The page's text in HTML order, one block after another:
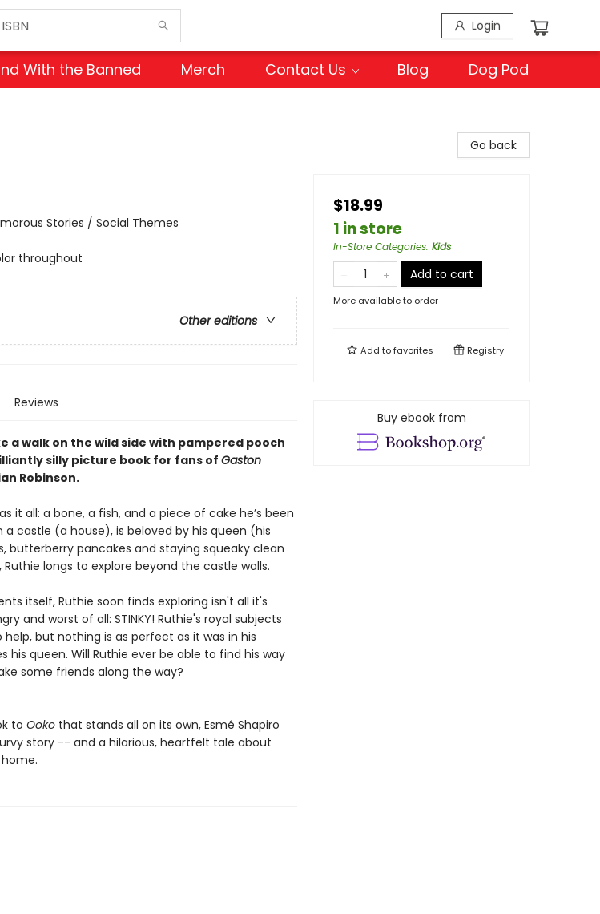
Login
With the Banned Merch Contact Us Blog Dog Pod
Stories / Social Themes
throughout
Other editions
Reviews
a walk on the wild side with pampered pooch
silly picture book for fans of Gaston
Robinson.
it all: a bone, a fish, and a piece of cake he’s been
a castle (a house), is beloved by his queen (his
butterberry pancakes and staying squeaky clean
longs to explore beyond the castle walls.
itself, Ruthie soon finds exploring isn't all it's
and worst of all: STINKY! Ruthie's royal subjects
but nothing is as perfect as it was in his
his queen. Will Ruthie ever be able to find his way
some friends along the way?
to Ookothat stands all on its own, Esmé Shapiro
story -- and a hilarious, heartfelt tale about
Go back
$18.99
1 in store
In-Store Categories: Kids
Add to cart
More available to order
Add tofavorites Registry
Buy ebook from